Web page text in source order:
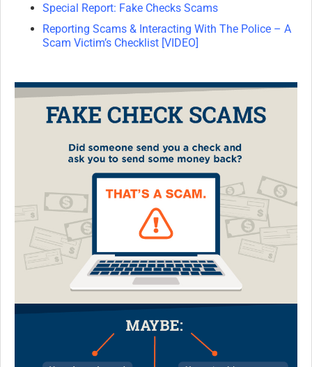
Special Report: Fake Checks Scams
Reporting Scams & Interacting With The Police – A
Scam Victim’s Checklist [VIDEO]